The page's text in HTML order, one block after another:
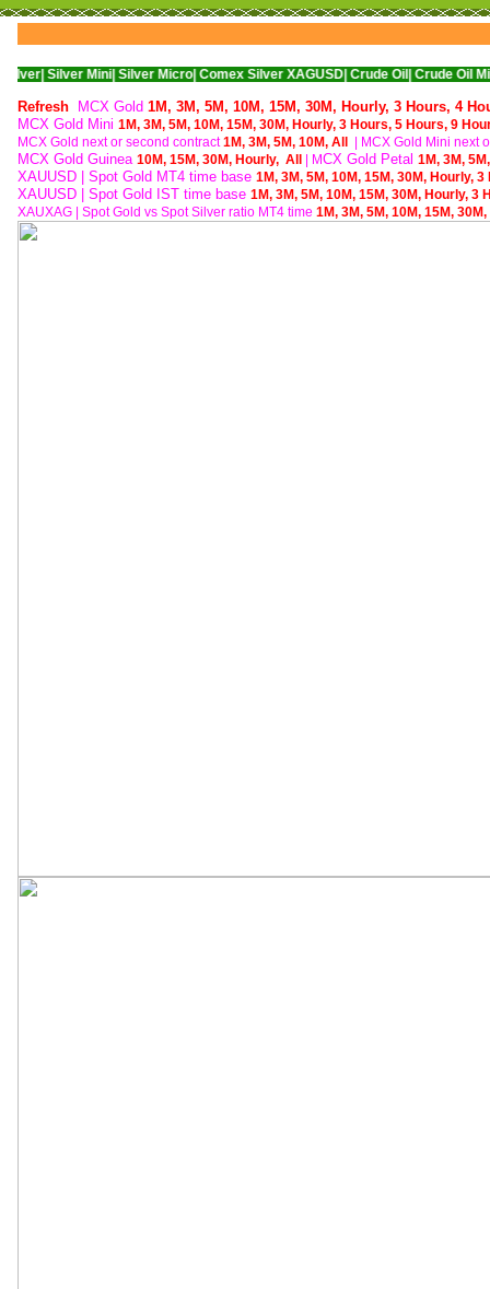
Mini| Silver Micro| Comex Silver XAGUSD| Crude Oil| Crude Oil Mini| WTI
Refresh MCX Gold 1M, 3M, 5M, 10M, 15M, 30M, Hourly, 3 Hours, 4
MCX Gold Mini 1M, 3M, 5M, 10M, 15M, 30M, Hourly, 3 Hours, 5 Hours, 9
MCX Gold next or second contract1M, 3M, 5M, 10M, All | MCX Gold Mini next
MCX Gold Guinea 10M, 15M, 30M, Hourly, All | MCX Gold Petal 1M, 3M,
XAUUSD | Spot Gold MT4 time base 1M, 3M, 5M, 10M, 15M, 30M, Hourly, 3
XAUUSD | Spot Gold IST time base 1M, 3M, 5M, 10M, 15M, 30M, Hourly, 3
XAUXAG
Spot Gold vs Spot Silver ratio MT4 time 1M, 3M, 5M, 10M, 15M, 30M,